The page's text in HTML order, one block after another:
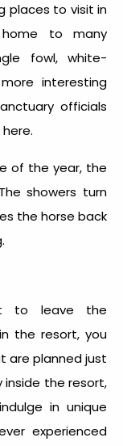
places to visit in
to many
fowl, white-
interesting
officials
of the year, the
showers turn
the horse back
to leave the
the resort, you
are planned just
inside the resort,
in unique
experienced